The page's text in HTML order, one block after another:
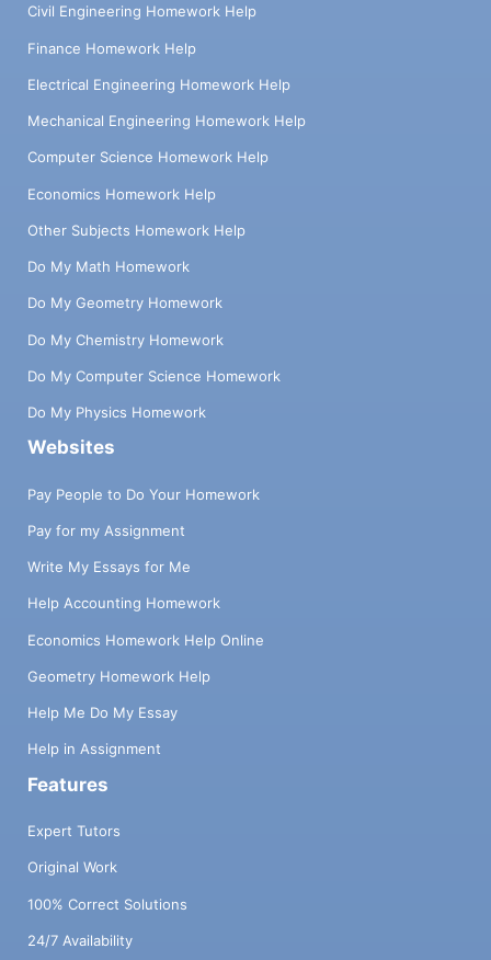
Civil Engineering Homework Help
Finance Homework Help
Electrical Engineering Homework Help
Mechanical Engineering Homework Help
Computer Science Homework Help
Economics Homework Help
Other Subjects Homework Help
Do My Math Homework
Do My Geometry Homework
Do My Chemistry Homework
Do My Computer Science Homework
Do My Physics Homework
Websites
Pay People to Do Your Homework
Pay for my Assignment
Write My Essays for Me
Help Accounting Homework
Economics Homework Help Online
Geometry Homework Help
Help Me Do My Essay
Help in Assignment
Features
Expert Tutors
Original Work
100% Correct Solutions
24/7 Availability